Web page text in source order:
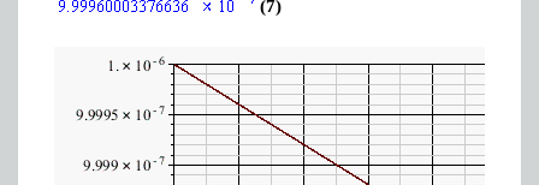
(7)